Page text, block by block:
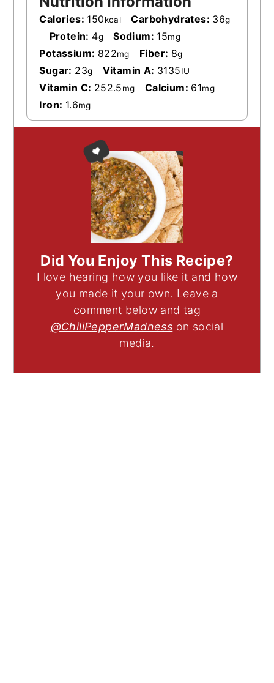
Calories: 150kcal Carbohydrates: 36g
Protein: 4g Sodium: 15mg
Potassium: 822mg Fiber: 8g
Sugar: 23g Vitamin A: 3135IU
Vitamin C: 252.5mg Calcium: 61mg
Iron: 1.6mg
Did You Enjoy This Recipe?
I love hearing how you like it and how
you made it your own. Leave a
comment below and tag
@ChiliPepperMadness on social
media.